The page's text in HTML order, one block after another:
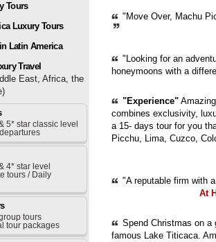
Tours
Luxury Tours
Latin America
Travel
East, Africa, the
5* star classic level
4* star level
tours / Daily
tours
tour packages
"Move Over, Machu
"Looking for an
honeymoons with a
"Experience"
combines exclusivity,
a 15- days tour for you
Picchu, Lima, Cuzco,
"A reputable firm with
At
Spend Christmas on a
famous Lake Titicaca.